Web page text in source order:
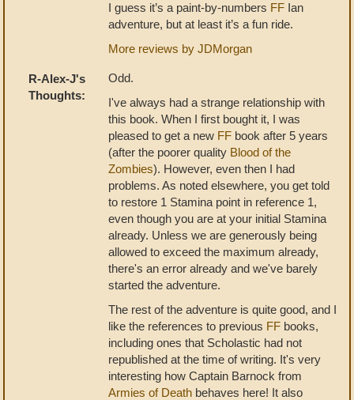
I guess it’s a paint-by-numbers FF Ian
adventure, but at least it’s a fun ride.
More reviews by JDMorgan
R-Alex-J's
Thoughts:
Odd.
I've always had a strange relationship with
this book. When I first bought it, I was
pleased to get a new FF book after 5 years
(after the poorer quality Blood of the
Zombies). However, even then I had
problems. As noted elsewhere, you get told
to restore 1 Stamina point in reference 1,
even though you are at your initial Stamina
already. Unless we are generously being
allowed to exceed the maximum already,
there's an error already and we've barely
started the adventure.
The rest of the adventure is quite good, and I
like the references to previous FF books,
including ones that Scholastic had not
republished at the time of writing. It's very
interesting how Captain Barnock from
Armies of Death behaves here! It also